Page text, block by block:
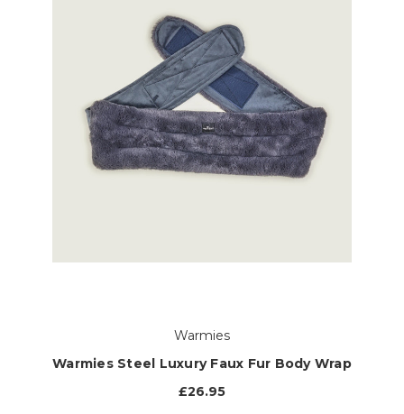
Warmies
Warmies Steel Luxury Faux Fur Body Wrap
£26.95